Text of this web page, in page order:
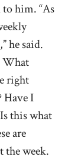
him. “As
he said.
What
right
Have I
this what
are
week.